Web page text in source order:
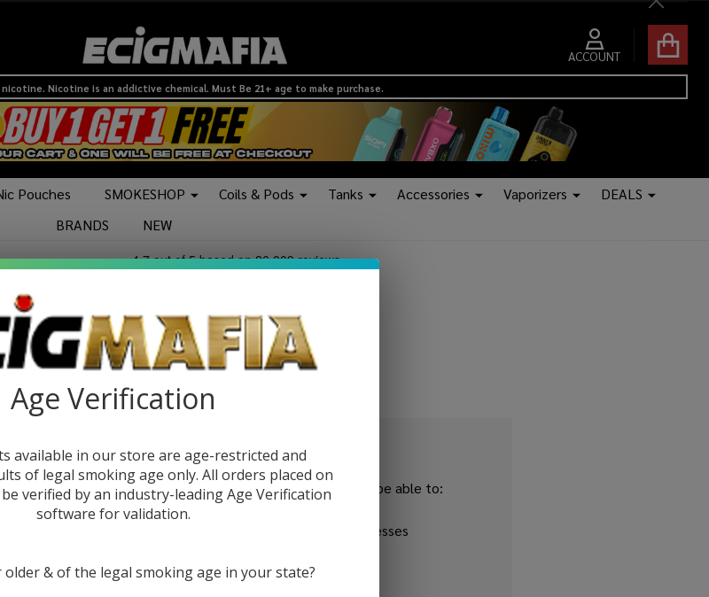
Close
ACCOUNT
Nicotine is an addictive chemical. Must Be 21+ age to make purchase.
Pouches SMOKESHOP Coils & Pods Tanks Accessories Vaporizers
DEALS
BRANDS
NEW
New Customer?
Create an account with us and you'll be able to:
Check out faster
Save multiple shipping addresses
Track new orders
Age Verification
available in our store are age-restricted and
of legal smoking age only. All orders placed on
verified by an industry-leading Age Verification
software for validation.
older & of the legal smoking age in your state?